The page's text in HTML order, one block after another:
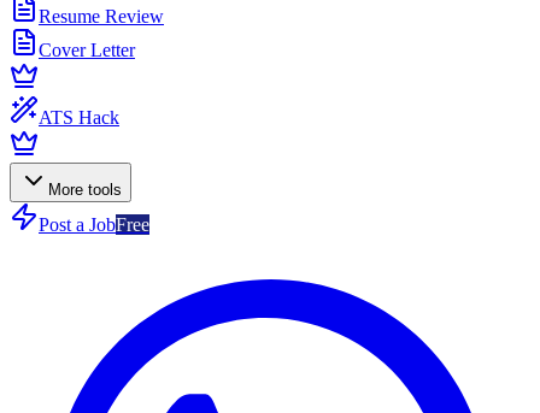
Resume Review
Cover Letter
ATS Hack
More tools
Post a JobFree